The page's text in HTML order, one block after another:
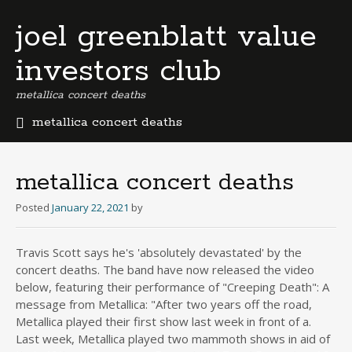
joel greenblatt value
investors club
metallica concert deaths
metallica concert deaths
m
u
b
u
s
i
n
e
metallica concert deaths
Posted January 22, 2021 by
Travis Scott says he's 'absolutely devastated' by the
concert deaths. The band have now released the video
below, featuring their performance of "Creeping Death": A
message from Metallica: "After two years off the road,
Metallica played their first show last week in front of a.
Last week, Metallica played two mammoth shows in aid of